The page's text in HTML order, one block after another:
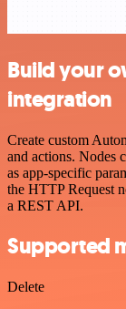
Build your
integration
Create custom
and actions. Nodes
as app-specific
the HTTP Request
a REST API.
Supported
Delete